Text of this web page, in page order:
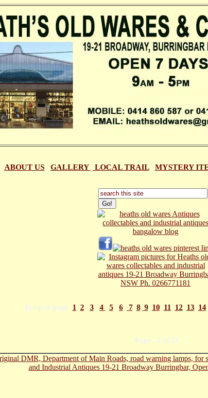
| ABOUT US| GALLERY | LOCAL TRAIL| MYSTERY
Jump to page 1 2 3 4 5 6 7 8 9 10 11 12 13 14
Page - 4